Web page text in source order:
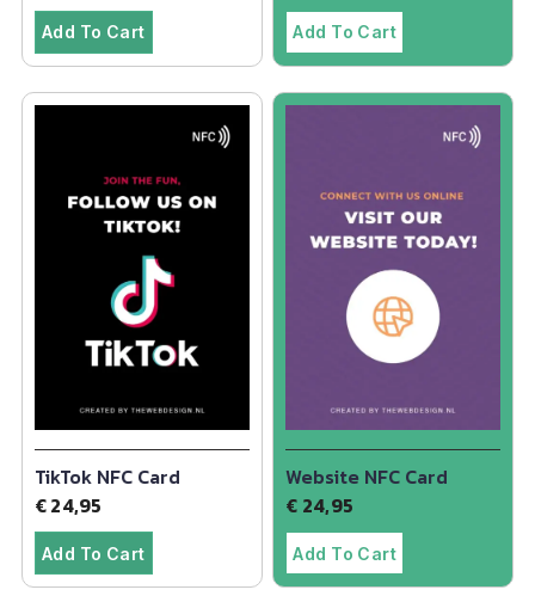
Add To Cart Add To Cart
TikTok NFC Card
€24,95
Add To Cart
Website NFC Card
€ 24,95
Add To Cart